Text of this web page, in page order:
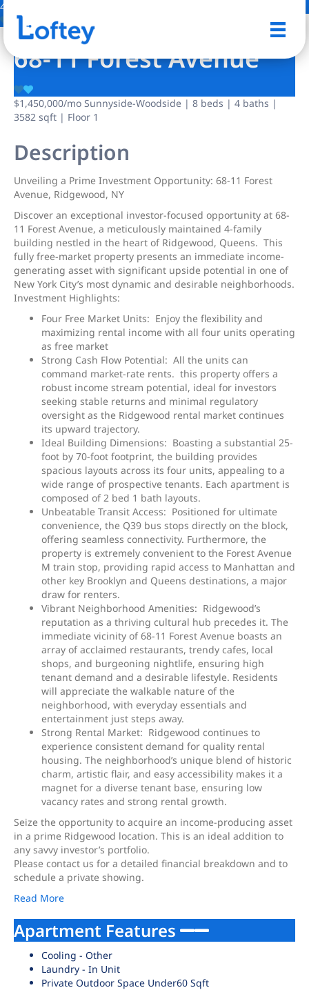
4 Photos
68-11 Forest Avenue
$1,450,000/mo Sunnyside-Woodside | 8 beds | 4 baths |
3582 sqft | Floor 1
Description
Unveiling a Prime Investment Opportunity: 68-11 Forest
Avenue, Ridgewood, NY
Discover an exceptional investor-focused opportunity at 68-
11 Forest Avenue, a meticulously maintained 4-family
building nestled in the heart of Ridgewood, Queens. This
fully free-market property presents an immediate income-
generating asset with significant upside potential in one of
New York City’s most dynamic and desirable neighborhoods.
Investment Highlights:
Four Free Market Units: Enjoy the flexibility and
maximizing rental income with all four units operating
as free market
Strong Cash Flow Potential: All the units can
command market-rate rents. this property offers a
robust income stream potential, ideal for investors
seeking stable returns and minimal regulatory
oversight as the Ridgewood rental market continues
its upward trajectory.
Ideal Building Dimensions: Boasting a substantial 25-
foot by 70-foot footprint, the building provides
spacious layouts across its four units, appealing to a
wide range of prospective tenants. Each apartment is
composed of 2 bed 1 bath layouts.
Unbeatable Transit Access: Positioned for ultimate
convenience, the Q39 bus stops directly on the block,
offering seamless connectivity. Furthermore, the
property is extremely convenient to the Forest Avenue
M train stop, providing rapid access to Manhattan and
other key Brooklyn and Queens destinations, a major
draw for renters.
Vibrant Neighborhood Amenities: Ridgewood’s
reputation as a thriving cultural hub precedes it. The
immediate vicinity of 68-11 Forest Avenue boasts an
array of acclaimed restaurants, trendy cafes, local
shops, and burgeoning nightlife, ensuring high
tenant demand and a desirable lifestyle. Residents
will appreciate the walkable nature of the
neighborhood, with everyday essentials and
entertainment just steps away.
Strong Rental Market: Ridgewood continues to
experience consistent demand for quality rental
housing. The neighborhood’s unique blend of historic
charm, artistic flair, and easy accessibility makes it a
magnet for a diverse tenant base, ensuring low
vacancy rates and strong rental growth.
Seize the opportunity to acquire an income-producing asset
in a prime Ridgewood location. This is an ideal addition to
any savvy investor’s portfolio.
Please contact us for a detailed financial breakdown and to
schedule a private showing.
Read More
Apartment Features
Cooling - Other
Laundry - In Unit
Private Outdoor Space Under60 Sqft